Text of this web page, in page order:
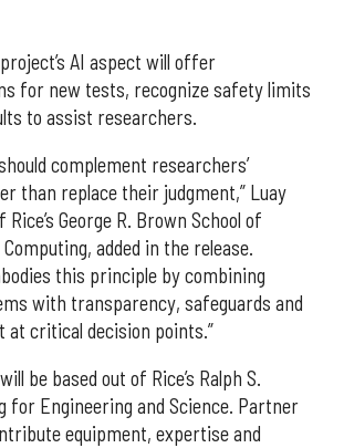
AI aspect will offer
for new tests, recognize safety limits
to assist researchers.
complement researchers’
than replace their judgment,” Luay
Rice’s George R. Brown School of
added in the release.
this principle by combining
with transparency, safeguards and
at critical decision points.”
be based out of Rice’s Ralph S.
for Engineering and Science. Partner
equipment, expertise and